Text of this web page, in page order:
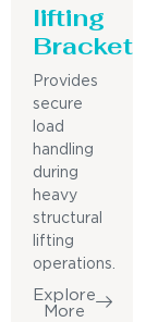
lifting
Bracket
Provides
secure
load
handling
during
heavy
structural
lifting
operations.
Explore
More